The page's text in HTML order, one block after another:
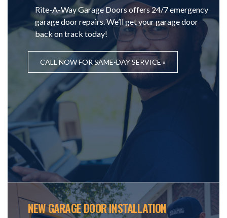
Rite-A-Way Garage Doors offers 24/7 emergency
garage door repairs. We’ll get your garage door
back on track today!
CALL NOW FOR SAME-DAY SERVICE »
NEW GARAGE DOOR INSTALLATION